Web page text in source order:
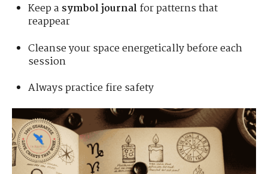
Keep a symbol journalfor patterns that
reappear
Cleanse your space energetically before each
session
Always practice fire safety